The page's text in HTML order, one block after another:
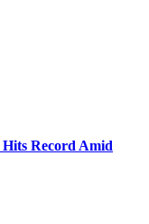
Record Amid